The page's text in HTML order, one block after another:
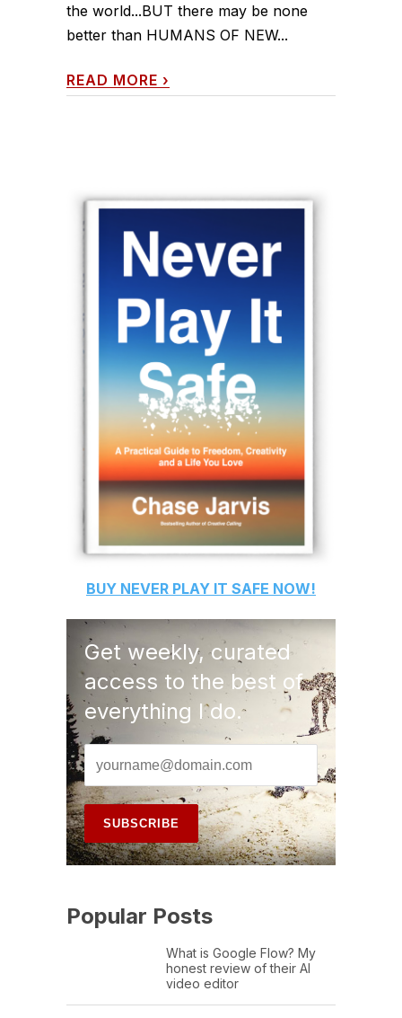
the world...BUT there may be none
better than HUMANS OF NEW...
READ MORE ›
BUY NEVER PLAY IT SAFE NOW!
Get weekly, curated
access to the best of
everything I do.
Popular Posts
What is Google Flow? My
honest review of their AI
video editor